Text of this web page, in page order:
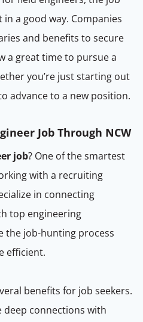
a good way. Companies
and benefits to secure
a great time to pursue a
you’re just starting out
advance to a new position.
Job Through NCW
job? One of the smartest
with a recruiting
in connecting
top engineering
the job-hunting process
efficient.
benefits for job seekers.
connections with